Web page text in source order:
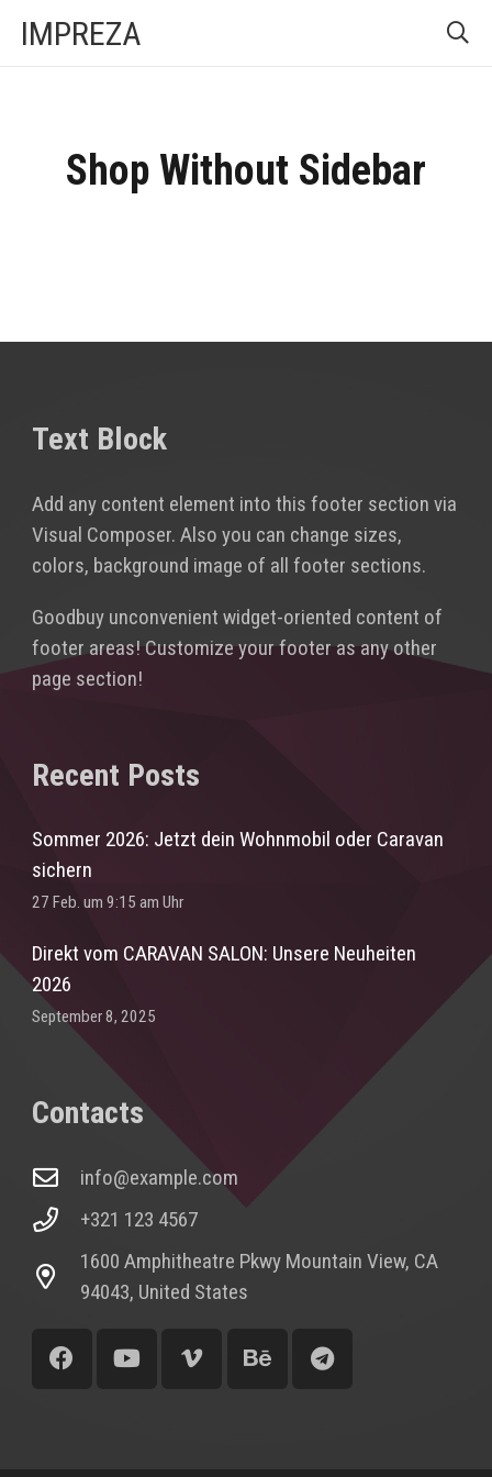
IMPREZA
Shop Without Sidebar
Text Block
Add any content element into this footer section via
Visual Composer. Also you can change sizes,
colors, background image of all footer sections.
Goodbuy unconvenient widget-oriented content of
footer areas! Customize your footer as any other
page section!
Recent Posts
Sommer 2026: Jetzt dein Wohnmobil oder Caravan
sichern
27 Feb. um 9:15 am Uhr
Direkt vom CARAVAN SALON: Unsere Neuheiten
2026
September 8, 2025
Contacts
info@example.com
+321 123 4567
1600 Amphitheatre Pkwy Mountain View, CA
94043, United States